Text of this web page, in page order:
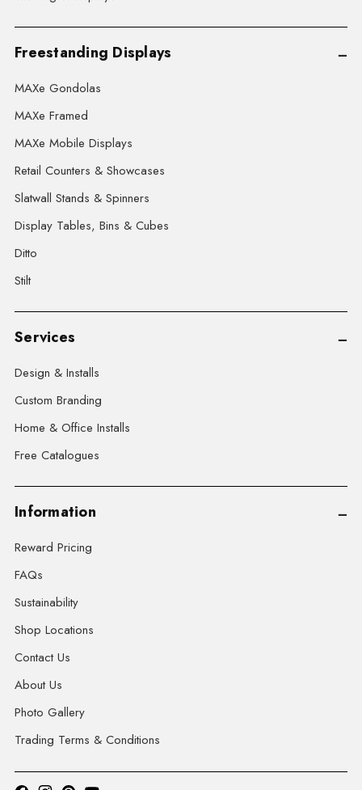
Freestanding Displays
MAXe Gondolas
MAXe Framed
MAXe Mobile Displays
Retail Counters & Showcases
Slatwall Stands & Spinners
Display Tables, Bins & Cubes
Ditto
Stilt
Services
Design & Installs
Custom Branding
Home & Office Installs
Free Catalogues
Information
Reward Pricing
FAQs
Sustainability
Shop Locations
Contact Us
About Us
Photo Gallery
Trading Terms & Conditions